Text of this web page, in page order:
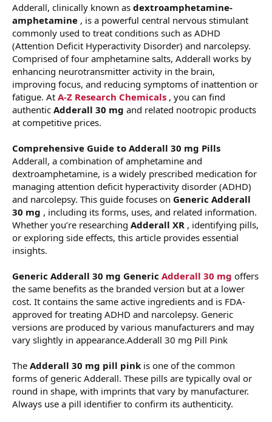
r
Adderall, clinically known as dextroamphetamine-
amphetamine , is a powerful central nervous stimulant
commonly used to treat conditions such as ADHD
(Attention Deficit Hyperactivity Disorder) and narcolepsy.
Comprised of four amphetamine salts, Adderall works by
enhancing neurotransmitter activity in the brain,
improving focus, and reducing symptoms of inattention or
fatigue. At A-Z Research Chemicals , you can find
authentic Adderall 30 mg and related nootropic products
at competitive prices.
Comprehensive Guide to Adderall 30 mg Pills
Adderall, a combination of amphetamine and
dextroamphetamine, is a widely prescribed medication for
managing attention deficit hyperactivity disorder (ADHD)
and narcolepsy. This guide focuses on Generic Adderall
30 mg , including its forms, uses, and related information.
Whether you’re researching Adderall XR , identifying pills,
or exploring side effects, this article provides essential
insights.
Generic Adderall 30 mg Generic Adderall 30 mg offers
the same benefits as the branded version but at a lower
cost. It contains the same active ingredients and is FDA-
approved for treating ADHD and narcolepsy. Generic
versions are produced by various manufacturers and may
vary slightly in appearance.Adderall 30 mg Pill Pink
The Adderall 30 mg pill pink is one of the common
forms of generic Adderall. These pills are typically oval or
round in shape, with imprints that vary by manufacturer.
Always use a pill identifier to confirm its authenticity.